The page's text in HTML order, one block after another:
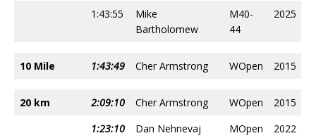
1:43:55
Mike
Bartholomew
M40-
44
2025
10 Mile 1:43:49 Cher Armstrong WOpen 2015
20 km 2:09:10 Cher Armstrong WOpen
2015
1:23:10
Dan Nehnevaj MOpen
2022